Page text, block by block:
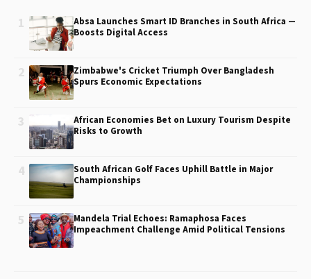
1
Absa Launches Smart ID Branches in South Africa —
Boosts Digital Access
2
Zimbabwe's Cricket Triumph Over Bangladesh
Spurs Economic Expectations
3
African Economies Bet on Luxury Tourism Despite
Risks to Growth
4
South African Golf Faces Uphill Battle in Major
Championships
5
Mandela Trial Echoes: Ramaphosa Faces
Impeachment Challenge Amid Political Tensions